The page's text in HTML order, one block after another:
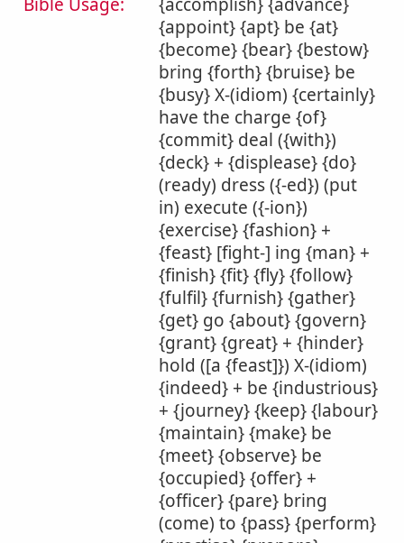
{appoint} {apt} be {at}
{become} {bear} {bestow}
bring {forth} {bruise} be
{busy} X-(idiom) {certainly}
have the charge {of}
{commit} deal ({with})
{deck} + {displease} {do}
(ready) dress ({-ed}) (put
in) execute ({-ion})
{exercise} {fashion} +
{feast} [fight-] ing {man} +
{finish} {fit} {fly} {follow}
{fulfil} {furnish} {gather}
{get} go {about} {govern}
{grant} {great} + {hinder}
hold ([a {feast]}) X-(idiom)
{indeed} + be {industrious}
+ {journey} {keep} {labour}
{maintain} {make} be
{meet} {observe} be
{occupied} {offer} +
{officer} {pare} bring
(come) to {pass} {perform}